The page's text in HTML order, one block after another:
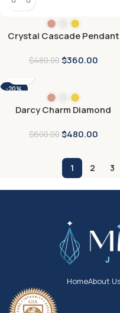
Crystal Cascade Pendant
$480.00$360.00
-20%
Darcy Charm Diamond
$600.00$480.00
1 2 3
HomeAbout